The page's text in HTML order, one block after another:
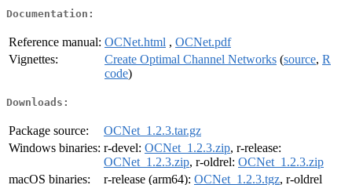
Documentation:
Reference manual: OCNet.html , OCNet.pdf
Vignettes:
Create Optimal Channel Networks (source, R
code)
Downloads:
Package source:
OCNet_1.2.3.tar.gz
Windows binaries: r-devel: OCNet_1.2.3.zip, r-release:
OCNet_1.2.3.zip, r-oldrel: OCNet_1.2.3.zip
macOS binaries:
r-release (arm64): OCNet_1.2.3.tgz, r-oldrel